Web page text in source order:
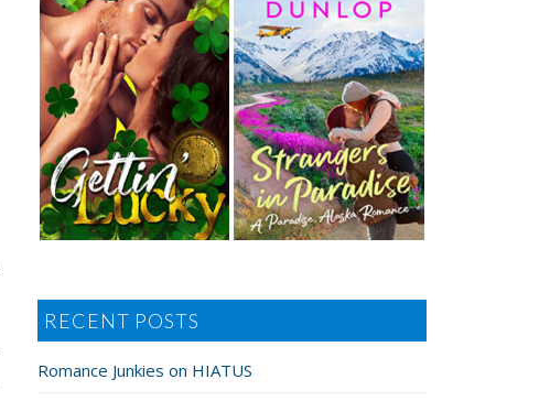
RECENT POSTS
Romance Junkies on HIATUS